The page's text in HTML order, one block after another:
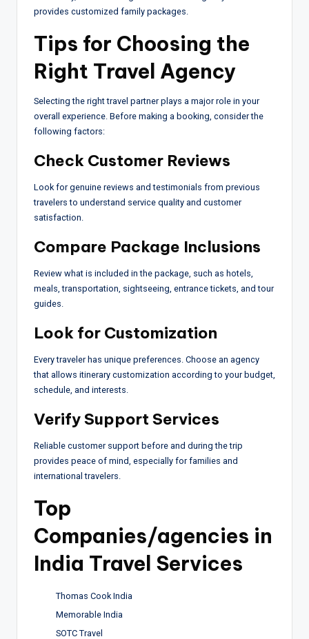
provides customized family packages.
Tips for Choosing the
Right Travel Agency
Selecting the right travel partner plays a major role in your
overall experience. Before making a booking, consider the
following factors:
Check Customer Reviews
Look for genuine reviews and testimonials from previous
travelers to understand service quality and customer
satisfaction.
Compare Package Inclusions
Review what is included in the package, such as hotels,
meals, transportation, sightseeing, entrance tickets, and tour
guides.
Look for Customization
Every traveler has unique preferences. Choose an agency
that allows itinerary customization according to your budget,
schedule, and interests.
Verify Support Services
Reliable customer support before and during the trip
provides peace of mind, especially for families and
international travelers.
Top
Companies/agencies in
India Travel Services
Thomas Cook India
Memorable India
SOTC Travel